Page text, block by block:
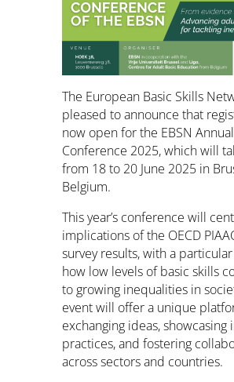
The European Basic Skills
pleased to announce that
now open for the EBSN Annual
Conference 2025, which will
from 18 to 20 June 2025 in
Belgium.
This year’s conference will
implications of the OECD
survey results, with a
how low levels of basic skills
to growing inequalities in
event will offer a unique
exchanging ideas, showcasing
practices, and fostering
across sectors and countries.